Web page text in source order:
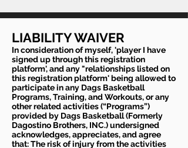
LIABILITY WAIVER
In consideration of myself, 'player I have
signed up through this registration
platform', and any "relationships listed on
this registration platform' being allowed to
participate in any Dags Basketball
Programs, Training, and Workouts, or any
other related activities (“Programs”)
provided by Dags Basketball (Formerly
Dagostino Brothers, INC.) undersigned
acknowledges, appreciates, and agree
that: The risk of injury from the activities